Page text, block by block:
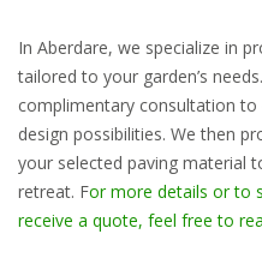
In Aberdare, we specialize in
tailored to your garden’s
complimentary consultation
design possibilities. We then
your selected paving material
retreat. For more details or to
receive a quote, feel free to